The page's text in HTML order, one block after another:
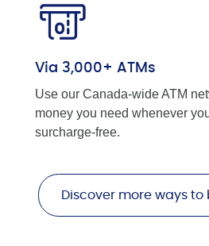
Via 3,000+ ATMs
Use our Canada-wide ATM
money you need whenever
surcharge-free.
Discover more ways